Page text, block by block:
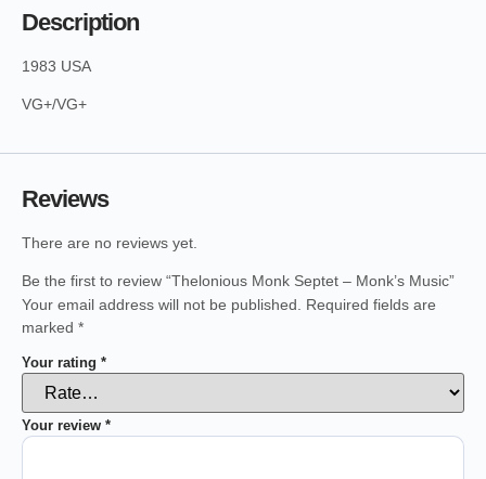
Description
1983 USA
VG+/VG+
Reviews
There are no reviews yet.
Be the first to review “Thelonious Monk Septet – Monk’s Music”
Your email address will not be published.
Required fields are
marked *
Your rating *
Your review *